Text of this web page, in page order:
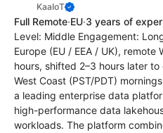
KaaIoT
Full Remote·EU·3 years of
Level: Middle Engagement:
Europe (EU / EEA / UK), remote
hours, shifted 2–3 hours later
West Coast (PST/PDT)
a leading enterprise data
high-performance data
workloads. The platform